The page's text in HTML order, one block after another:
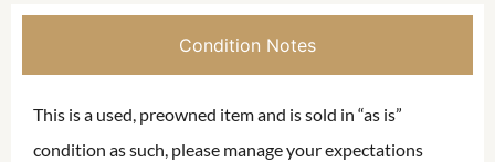
Condition Notes
This is a used, preowned item and is sold in “as is”
condition as such, please manage your expectations